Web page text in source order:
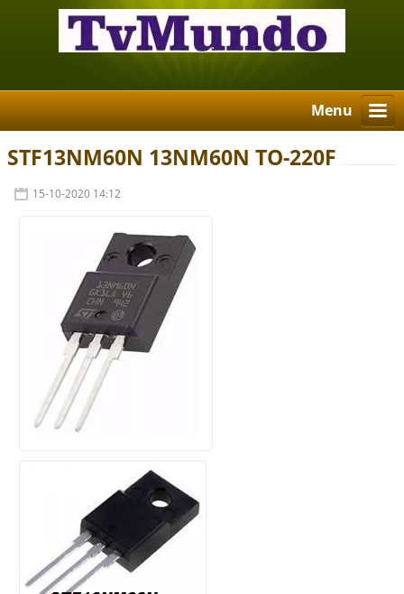
Menu
STF13NM60N 13NM60N TO-220F
15-10-2020 14:12